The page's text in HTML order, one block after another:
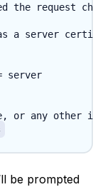
the request
a server
server
or any other
be prompted